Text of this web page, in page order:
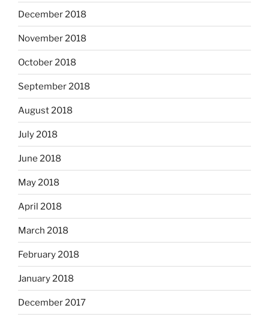
December 2018
November 2018
October 2018
September 2018
August 2018
July 2018
June 2018
May 2018
April 2018
March 2018
February 2018
January 2018
December 2017